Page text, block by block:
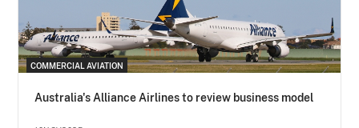
COMMERCIAL AVIATION
Australia's Alliance Airlines to review business model